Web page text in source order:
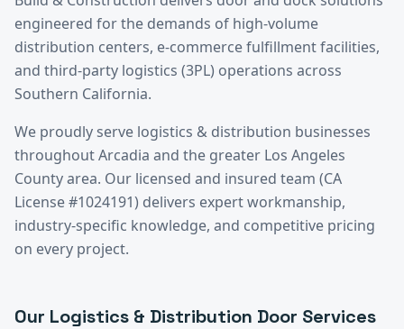
engineered for the demands of high-volume
distribution centers, e-commerce fulfillment facilities,
and third-party logistics (3PL) operations across
Southern California.
We proudly serve logistics & distribution businesses
throughoutArcadia and the greater Los Angeles
Countyarea. Our licensed and insured team (CA
License #1024191) delivers expert workmanship,
industry-specific knowledge, and competitive pricing
on every project.
Our Logistics & Distribution Door Services